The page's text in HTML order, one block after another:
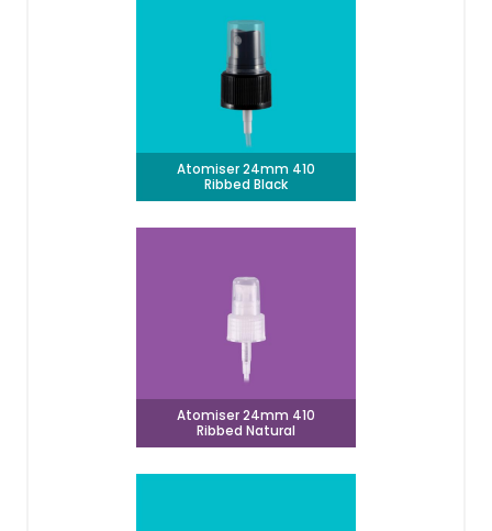
Atomiser 24mm 410
Ribbed Black
Atomiser 24mm 410
Ribbed Natural